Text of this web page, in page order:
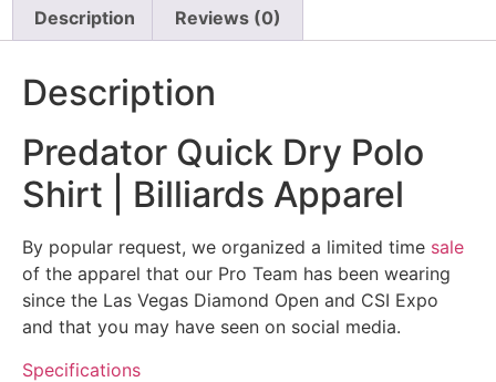
Description Reviews (0)
Description
Predator Quick Dry Polo
Shirt | Billiards Apparel
By popular request, we organized a limited time sale
of the apparel that our Pro Team has been wearing
since the Las Vegas Diamond Open and CSI Expo
and that you may have seen on social media.
Specifications